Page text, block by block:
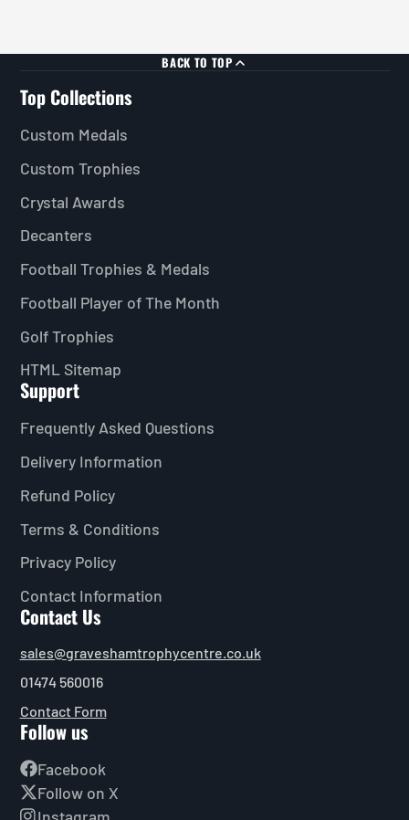
BACK TO TOP
Top Collections
Custom Medals
Custom Trophies
Crystal Awards
Decanters
Football Trophies & Medals
Football Player of The Month
Golf Trophies
HTML Sitemap
Support
Frequently Asked Questions
Delivery Information
Refund Policy
Terms & Conditions
Privacy Policy
Contact Information
Contact Us
sales@graveshamtrophycentre.co.uk
01474 560016
Contact Form
Follow us
Facebook
Follow on X